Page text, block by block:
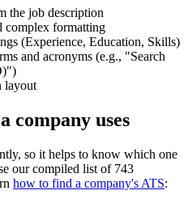
the job description
complex formatting
(Experience, Education, Skills)
and acronyms (e.g., "Search
layout
company uses
so it helps to know which one
our compiled list of 743
how to find a company's ATS: